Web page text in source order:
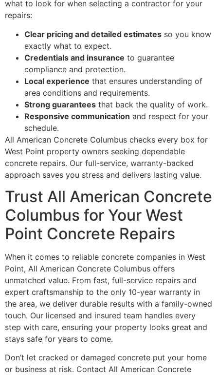
what to look for when selecting a contractor for your
repairs:
Clear pricing and detailed estimates so you know
exactly what to expect.
Credentials and insurance to guarantee
compliance and protection.
Local experience that ensures understanding of
area conditions and requirements.
Strong guarantees that back the quality of work.
Responsive communication and respect for your
schedule.
All American Concrete Columbus checks every box for
West Point property owners seeking dependable
concrete repairs. Our full-service, warranty-backed
approach saves you stress and delivers lasting value.
Trust All American Concrete
Columbus for Your West
Point Concrete Repairs
When it comes to reliable concrete companies in West
Point, All American Concrete Columbus offers
unmatched value. From fast, full-service repairs and
expert craftsmanship to the only 10-year warranty in
the area, we deliver durable results with a family-owned
touch. Our licensed and insured team handles every
step with care, ensuring your property looks great and
stays safe for years to come.
Don’t let cracked or damaged concrete put your home
or business at risk. Contact All American Concrete